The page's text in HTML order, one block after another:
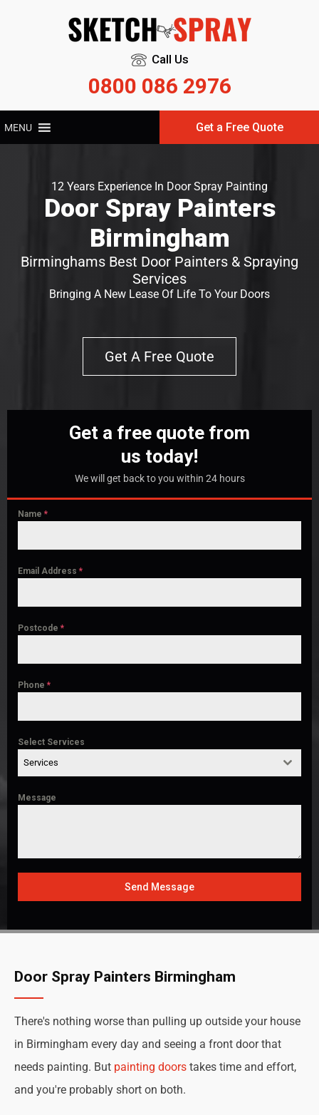
Call Us
0800 086 2976
MENU Get a Free Quote
12 Years Experience In Door Spray Painting
Door Spray Painters
Birmingham
Birminghams Best Door Painters & Spraying
Services
Bringing A New Lease Of Life To Your Doors
Get A Free Quote
Get a free quote from
us today!
We will get back to you within 24 hours
Name *
Email Address *
Postcode *
Phone *
Select Services
Services
Message
Send Message
Door Spray Painters Birmingham
There's nothing worse than pulling up outside your house
in Birmingham every day and seeing a front door that
needs painting. But painting doors takes time and effort,
and you're probably short on both.